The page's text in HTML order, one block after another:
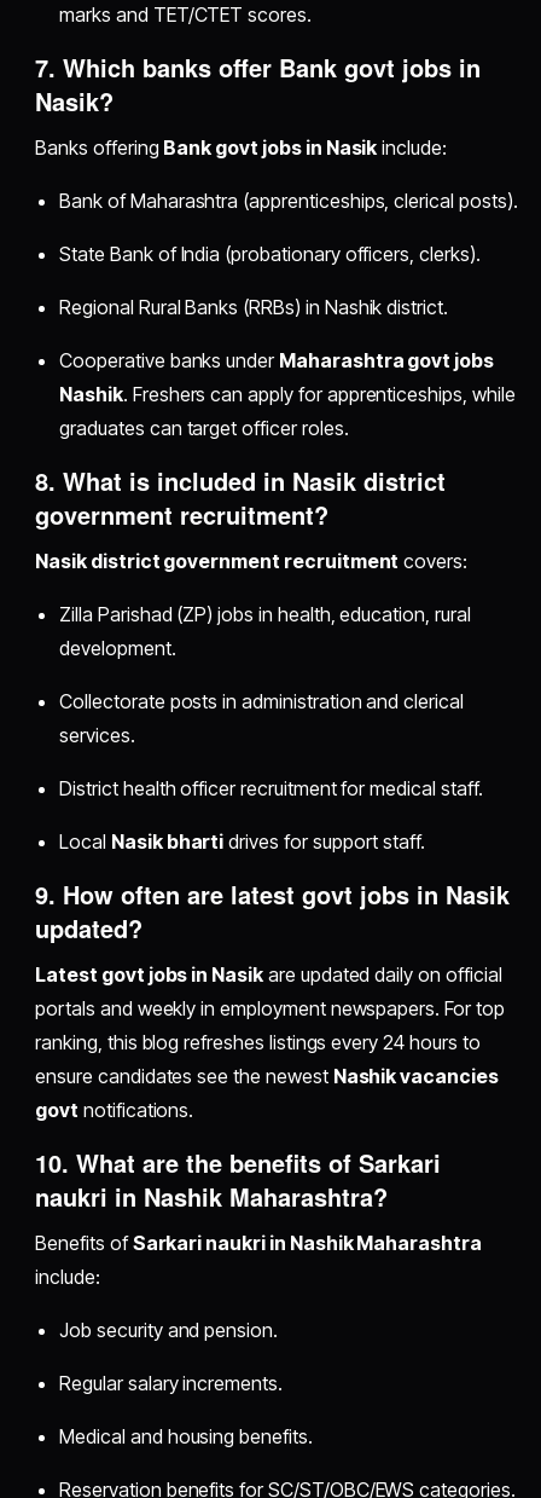
marks and TET/CTET scores.
7. Which banks offer Bank govt jobs in
Nasik?
Banks offering Bank govt jobs in Nasik include:
Bank of Maharashtra (apprenticeships, clerical posts).
State Bank of India (probationary officers, clerks).
Regional Rural Banks (RRBs) in Nashik district.
Cooperative banks under Maharashtra govt jobs
Nashik. Freshers can apply for apprenticeships, while
graduates can target officer roles.
8. What is included in Nasik district
government recruitment?
Nasik district government recruitment covers:
Zilla Parishad (ZP) jobs in health, education, rural
development.
Collectorate posts in administration and clerical
services.
District health officer recruitment for medical staff.
Local Nasik bharti drives for support staff.
9. How often are latest govt jobs in Nasik
updated?
Latest govt jobs in Nasik are updated daily on official
portals and weekly in employment newspapers. For top
ranking, this blog refreshes listings every 24 hours to
ensure candidates see the newest Nashik vacancies
govt notifications.
10. What are the benefits ofSarkari
naukri in Nashik Maharashtra?
Benefits ofSarkari naukri in Nashik Maharashtra
include:
Job security and pension.
Regular salary increments.
Medical and housing benefits.
Reservation benefits for SC/ST/OBC/EWS categories.